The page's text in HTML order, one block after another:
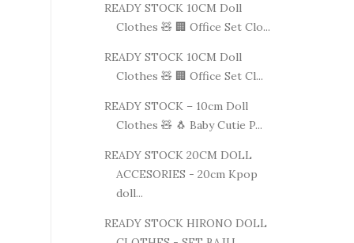
READY STOCK 10CM Doll
Clothes 🧸 🏢 Office Set Clo...
READY STOCK 10CM Doll
Clothes 🧸 🏢 Office Set Cl...
READY STOCK – 10cm Doll
Clothes 🧸 🐧 Baby Cutie P...
READY STOCK 20CM DOLL
ACCESORIES - 20cm Kpop
doll...
READY STOCK HIRONO DOLL